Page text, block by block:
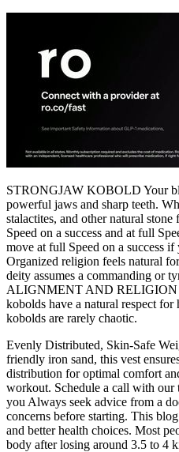
STRONGJAW KOBOLD Your
powerful jaws and sharp teeth.
stalactites, and other natural
Speed on a success and at full
move at full Speed on a success
Organized religion feels natural
deity assumes a commanding or
ALIGNMENT AND RELIGION
kobolds have a natural respect for
kobolds are rarely chaotic.
Evenly Distributed, Skin-Safe
friendly iron sand, this vest
distribution for optimal comfort
workout. Schedule a call with our
you Always seek advice from a
concerns before starting. This
and better health choices. Most
body after losing around 3.5 to 4